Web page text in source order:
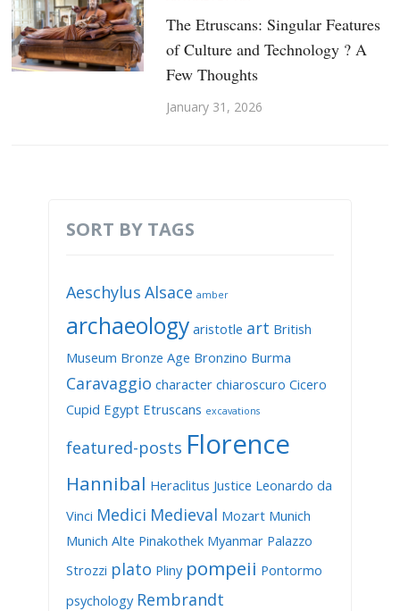
The Etruscans: Singular Features
of Culture and Technology ? A
Few Thoughts
January 31, 2026
SORT BY TAGS
Aeschylus Alsace amber
archaeology aristotle art British
Museum Bronze Age Bronzino Burma
Caravaggio character chiaroscuro Cicero
Cupid Egypt Etruscans excavations
featured-posts Florence
Hannibal Heraclitus Justice Leonardo da
Vinci Medici Medieval Mozart Munich
Munich Alte Pinakothek Myanmar Palazzo
Strozzi plato Pliny pompeii Pontormo
psychology Rembrandt